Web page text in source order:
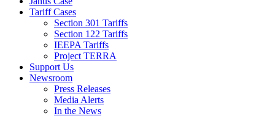
Tariff Cases
Section 301 Tariffs
Section 122 Tariffs
IEEPA Tariffs
Project TERRA
Support Us
Newsroom
Press Releases
Media Alerts
In the News